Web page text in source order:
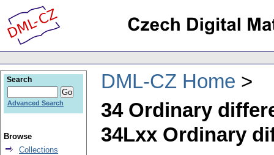
DML-CZ Home
34 Ordinary
34Lxx Ordinary
Search
Advanced Search
Browse
Collections